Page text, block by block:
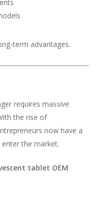
term advantages.
requires massive
the rise of
now have a
the market.
tablet OEM